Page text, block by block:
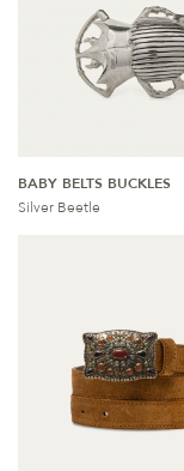
BABY BELTS BUCKLES
Silver Beetle